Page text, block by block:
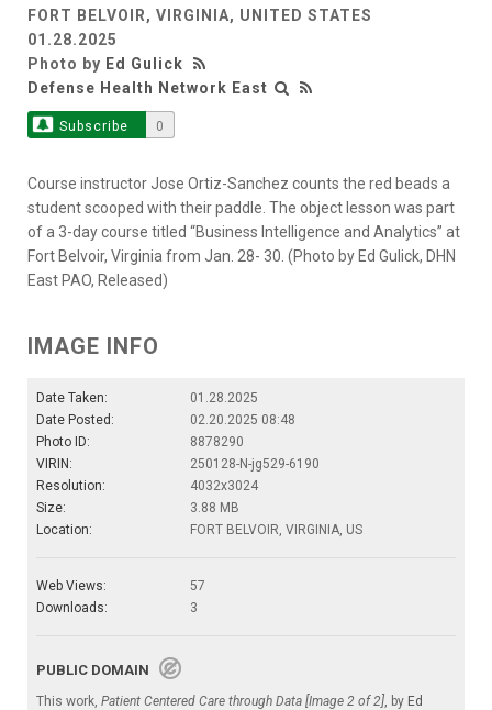
FORT BELVOIR, VIRGINIA, UNITED STATES
01.28.2025
Photo by Ed Gulick
Defense Health Network East
Subscribe 0
Course instructor Jose Ortiz-Sanchez counts the red beads a
student scooped with their paddle. The object lesson was part
of a 3-day course titled “Business Intelligence and Analytics” at
Fort Belvoir, Virginia from Jan. 28- 30. (Photo by Ed Gulick, DHN
East PAO, Released)
IMAGE INFO
Date Taken:
01.28.2025
Date Posted:
02.20.2025 08:48
Photo ID:
8878290
VIRIN:
250128-N-jg529-6190
Resolution:
4032x3024
Size:
3.88 MB
Location:
FORT BELVOIR, VIRGINIA, US
Web Views:
57
Downloads:
3
PUBLIC DOMAIN
This work, Patient Centered Care through Data [Image 2 of 2] , by Ed